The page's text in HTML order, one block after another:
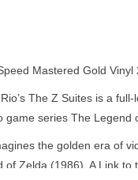
Mastered Gold Vinyl
The Z Suites is a
game series The Legend
the golden era of
Zelda (1986), A Link to